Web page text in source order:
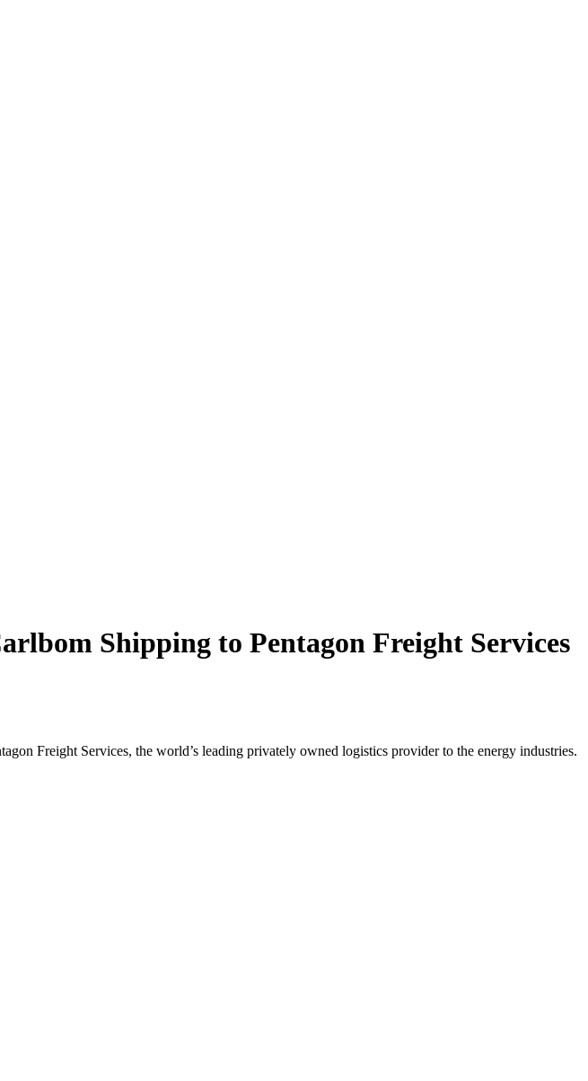
Shipping to Pentagon Freight Services
Freight Services, the world’s leading privately owned logistics provider to the energy industries.